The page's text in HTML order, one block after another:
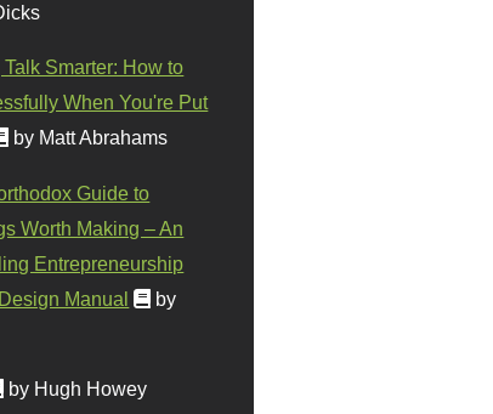
Smarter: How to
When You're Put
by Matt Abrahams
Guide to
Worth Making – An
Entrepreneurship
Manual
by
by Hugh Howey